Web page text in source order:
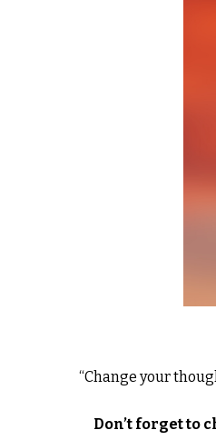
“Change your
Don’t forget to